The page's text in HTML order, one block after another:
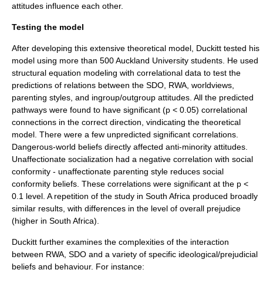
attitudes influence each other.
Testing the model
After developing this extensive theoretical model, Duckitt tested his
model using more than 500 Auckland University students. He used
structural equation modeling with correlational data to test the
predictions of relations between the SDO, RWA, worldviews,
parenting styles, and ingroup/outgroup attitudes. All the predicted
pathways were found to have significant (p < 0.05) correlational
connections in the correct direction, vindicating the theoretical
model. There were a few unpredicted significant correlations.
Dangerous-world beliefs directly affected anti-minority attitudes.
Unaffectionate socialization had a negative correlation with social
conformity - unaffectionate parenting style reduces social
conformity beliefs. These correlations were significant at the p <
0.1 level. A repetition of the study in South Africa produced broadly
similar results, with differences in the level of overall prejudice
(higher in South Africa).
Duckitt further examines the complexities of the interaction
between RWA, SDO and a variety of specific ideological/prejudicial
beliefs and behaviour. For instance: